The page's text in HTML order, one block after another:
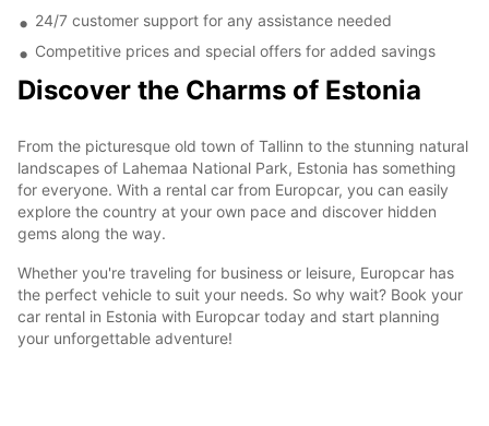
24/7 customer support for any assistance needed
Competitive prices and special offers for added savings
Discover the Charms of Estonia
From the picturesque old town of Tallinn to the stunning natural
landscapes of Lahemaa National Park, Estonia has something
for everyone. With a rental car from Europcar, you can easily
explore the country at your own pace and discover hidden
gems along the way.
Whether you're traveling for business or leisure, Europcar has
the perfect vehicle to suit your needs. So why wait? Book your
car rental in Estonia with Europcar today and start planning
your unforgettable adventure!